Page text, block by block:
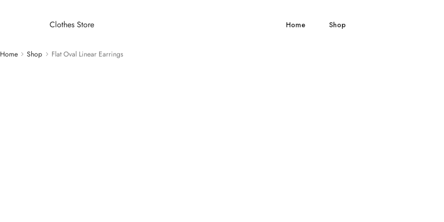
Clothes Store Home Shop
Home Shop Flat Oval Linear Earrings